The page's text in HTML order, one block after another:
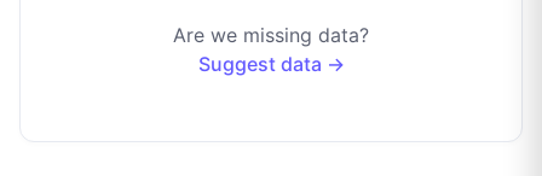
Are we missing data?
Suggest data →